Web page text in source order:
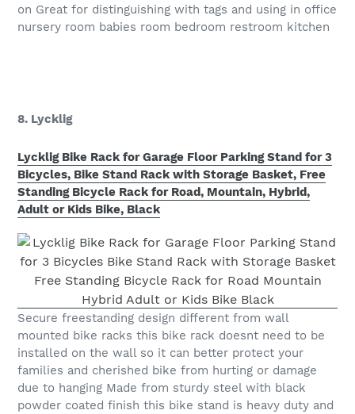
on Great for distinguishing with tags and using in office
nursery room babies room bedroom restroom kitchen
8. Lycklig
Lycklig Bike Rack for Garage Floor Parking Stand for 3
Bicycles, Bike Stand Rack with Storage Basket, Free
Standing Bicycle Rack for Road, Mountain, Hybrid,
Adult or Kids Bike, Black
Secure freestanding design different from wall
mounted bike racks this bike rack doesnt need to be
installed on the wall so it can better protect your
families and cherished bike from hurting or damage
due to hanging Made from sturdy steel with black
powder coated finish this bike stand is heavy duty and